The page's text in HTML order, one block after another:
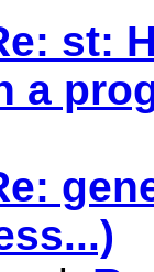
st:
a